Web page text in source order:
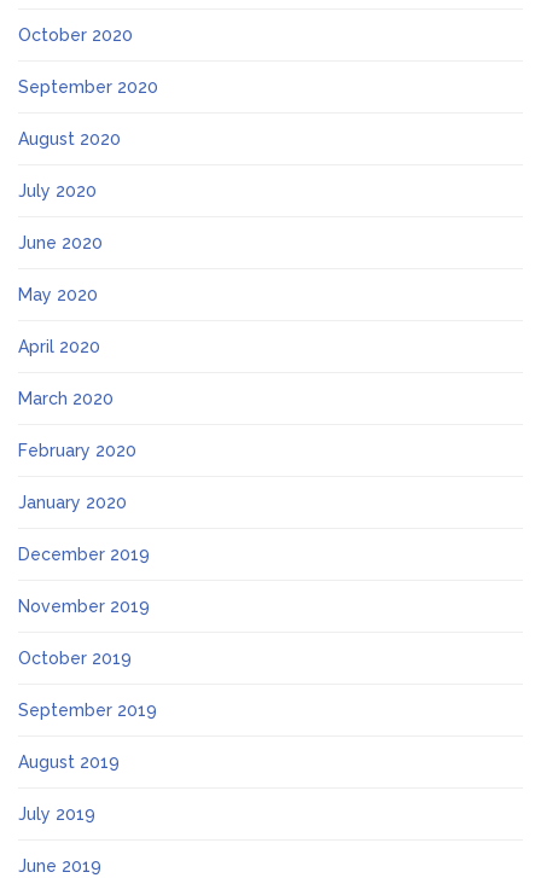
October 2020
September 2020
August 2020
July 2020
June 2020
May 2020
April 2020
March 2020
February 2020
January 2020
December 2019
November 2019
October 2019
September 2019
August 2019
July 2019
June 2019